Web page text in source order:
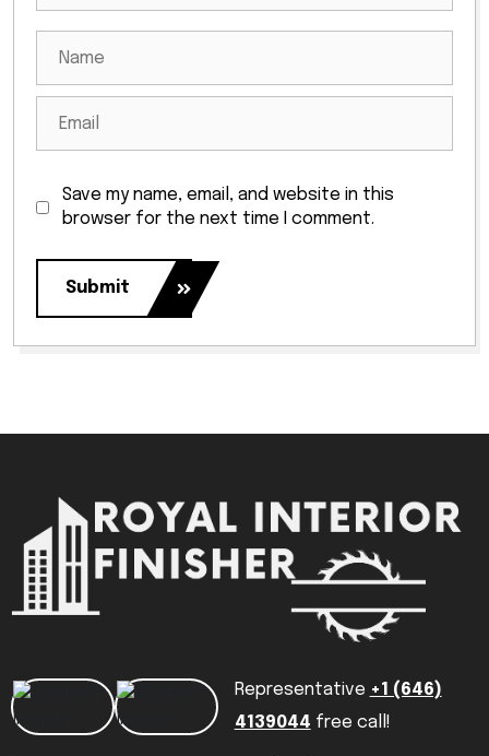
Save my name, email, and website in this
browser for the next time I comment.
Submit
Representative +1 (646)
4139044 free call!